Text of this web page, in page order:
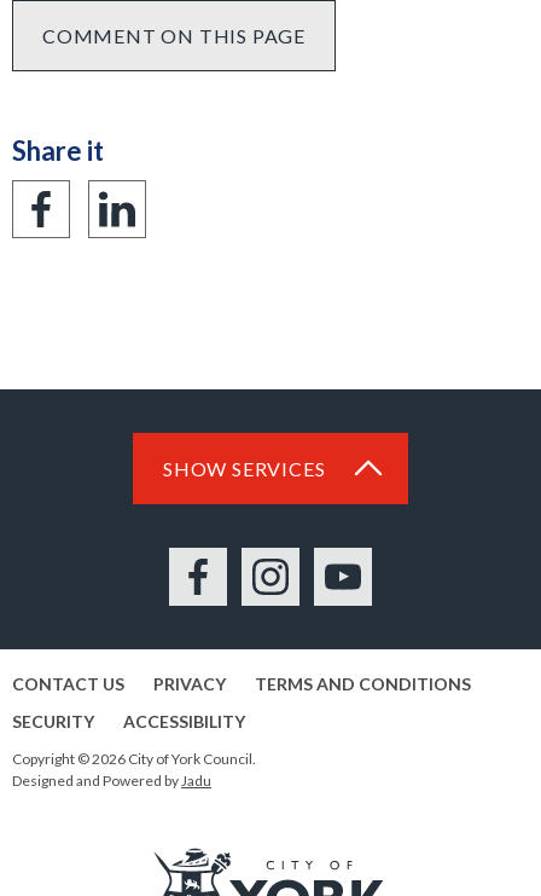
COMMENT ON THIS PAGE
Share it
Share
Share
SHOW SERVICES
FacebookInstagramYouTube
CONTACT US PRIVACY
TERMS AND CONDITIONS
SECURITY
ACCESSIBILITY
Copyright © 2026 City of York Council.
Designed and Powered by Jadu